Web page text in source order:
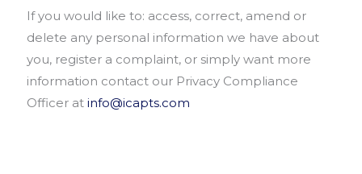
If you would like to: access, correct, amend or
delete any personal information we have about
you, register a complaint, or simply want more
information contact our Privacy Compliance
Officer atinfo@icapts.com